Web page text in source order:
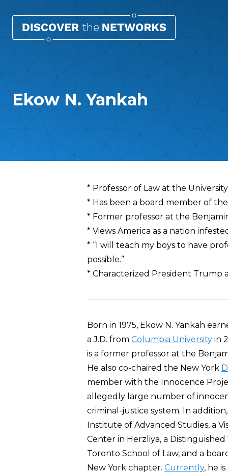
Ekow N. Yankah
Overview
* Professor of Law at the
* Has been a board member of
* Former professor at the
* Views America as a nation
* “I will teach my boys to have
possible.”
* Characterized President Trump
Born in 1975, Ekow N. Yankah
a J.D. from Columbia University in
is a former professor at the
He also co-chaired the New York
member with the Innocence
allegedly large number of
criminal-justice system. In
Institute of Advanced Studies, a
Center in Herzliya, a
Toronto School of Law, and a
New York chapter. Currently, he